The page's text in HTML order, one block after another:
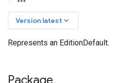
Version latest keyboard_arrow_down
Represents an EditionDefault.
Package